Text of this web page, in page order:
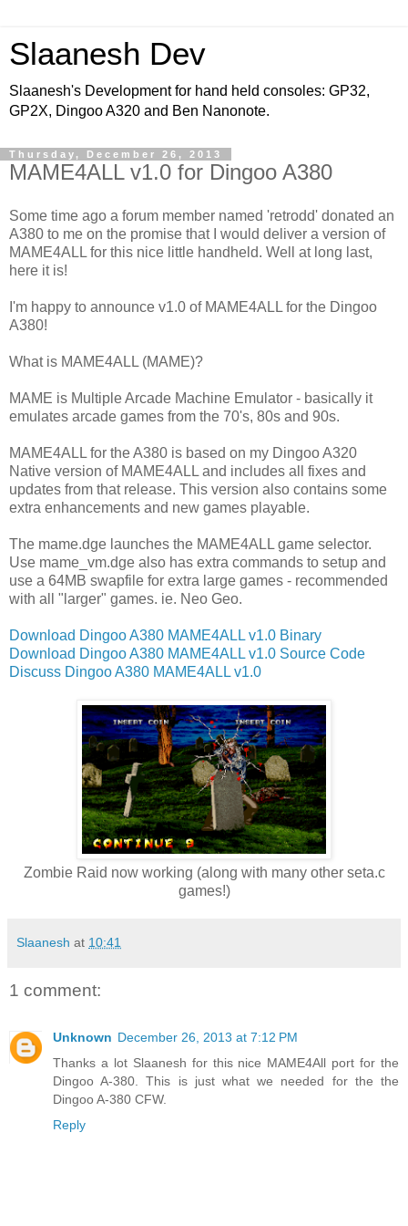
Slaanesh Dev
Slaanesh's Development for hand held consoles: GP32,
GP2X, Dingoo A320 and Ben Nanonote.
Thursday, December 26, 2013
MAME4ALL v1.0 for Dingoo A380
Some time ago a forum member named 'retrodd' donated an
A380 to me on the promise that I would deliver a version of
MAME4ALL for this nice little handheld. Well at long last,
here it is!
I'm happy to announce v1.0 of MAME4ALL for the Dingoo
A380!
What is MAME4ALL (MAME)?
MAME is Multiple Arcade Machine Emulator - basically it
emulates arcade games from the 70's, 80s and 90s.
MAME4ALL for the A380 is based on my Dingoo A320
Native version of MAME4ALL and includes all fixes and
updates from that release. This version also contains some
extra enhancements and new games playable.
The mame.dge launches the MAME4ALL game selector.
Use mame_vm.dge also has extra commands to setup and
use a 64MB swapfile for extra large games - recommended
with all "larger" games. ie. Neo Geo.
Download Dingoo A380 MAME4ALL v1.0 Binary
Download Dingoo A380 MAME4ALL v1.0 Source Code
Discuss Dingoo A380 MAME4ALL v1.0
Zombie Raid now working (along with many other seta.c
games!)
Slaanesh at 10:41
1 comment:
Unknown December 26, 2013 at 7:12 PM
Thanks a lot Slaanesh for this nice MAME4All port for the
Dingoo A-380. This is just what we needed for the the
Dingoo A-380 CFW.
Reply